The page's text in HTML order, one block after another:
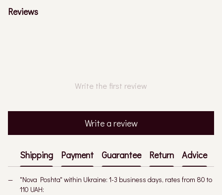
Reviews
Write the first review
Write a review
Shipping Payment Guarantee Return Advice
"Nova Poshta" within Ukraine: 1-3 business days, rates from 80 to
110 UAH: